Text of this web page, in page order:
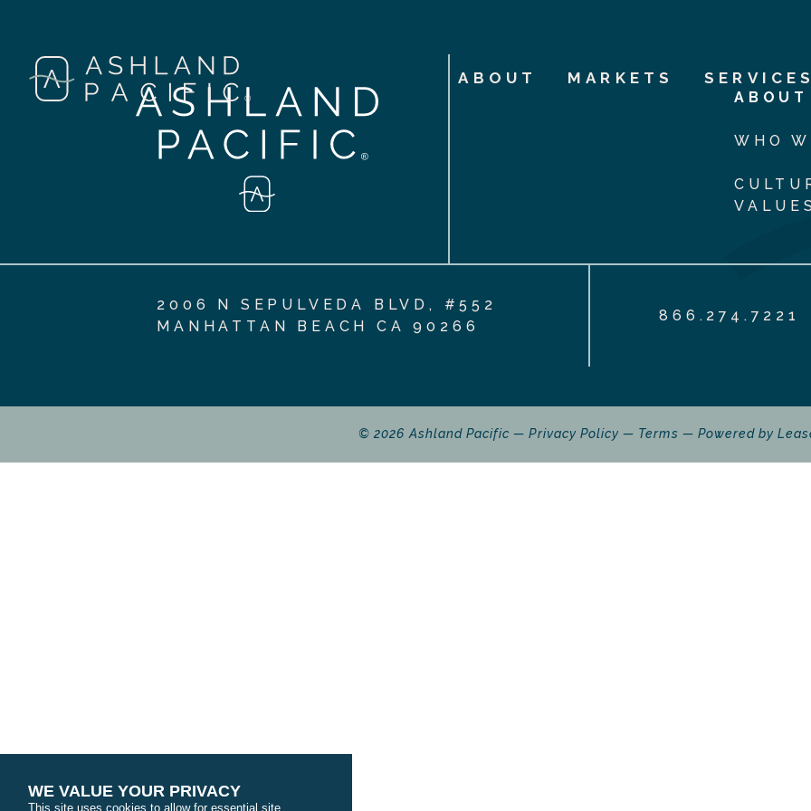
ABOUT MARKETS SERVICES
ABOUT
WHO
VALUES
2006 N SEPULVEDA BLVD, #552
MANHATTAN BEACH CA 90266
866.274.7221
© 2026 Ashland Pacific Privacy Policy Terms Powered by
WE VALUE YOUR PRIVACY
This site uses cookies to allow for essential site